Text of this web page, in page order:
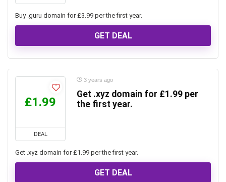
Buy .guru domain for £3.99 per the first year.
GET DEAL
£1.99
DEAL
3 years ago
Get .xyz domain for £1.99 per
the first year.
Get .xyz domain for £1.99 per the first year.
GET DEAL